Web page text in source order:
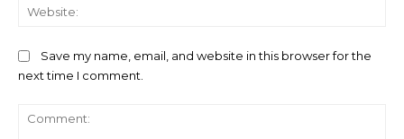
Save my name, email, and website in this browser for the
next time I comment.